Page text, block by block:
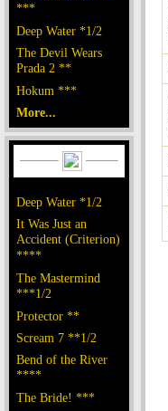
***
Deep Water *1/2
The Devil Wears
Prada 2 **
Hokum ***
More...
Deep Water *1/2
It Was Just an
Accident (Criterion)
****
The Mastermind
***1/2
Protector **
Scream 7 **1/2
Bend of the River
****
The Bride! ***